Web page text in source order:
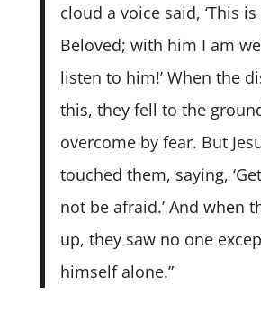
cloud a voice said, ‘This
Beloved; with him I am
listen to him!’ When the
this, they fell to the
overcome by fear. But
touched them, saying,
not be afraid.’ And when
up, they saw no one
himself alone.”